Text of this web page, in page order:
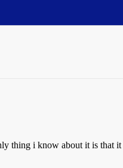
thing i know about it is that